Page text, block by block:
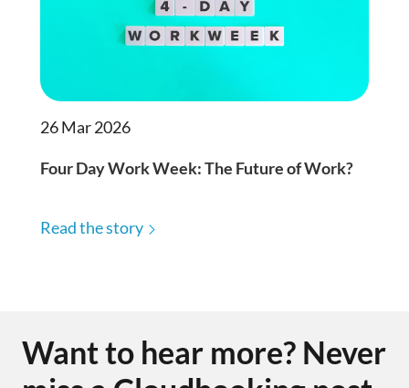
26 Mar 2026
Four Day Work Week: The Future of Work?
Read the story
Want to hear more? Never